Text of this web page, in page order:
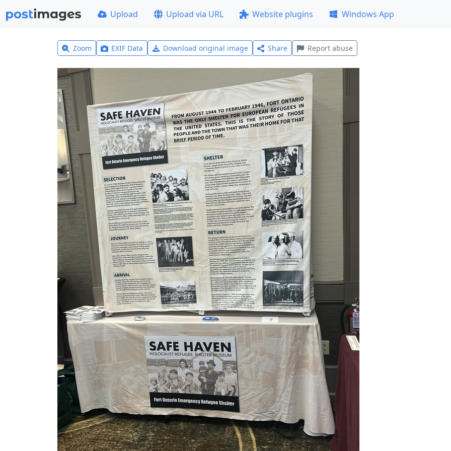
Upload Upload via URL Website plugins Windows App
Zoom EXIF Data Download original image Share Report abuse